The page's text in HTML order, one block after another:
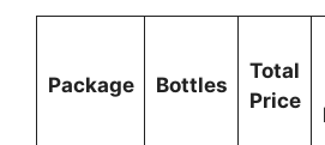
Package Bottles
Total
Price